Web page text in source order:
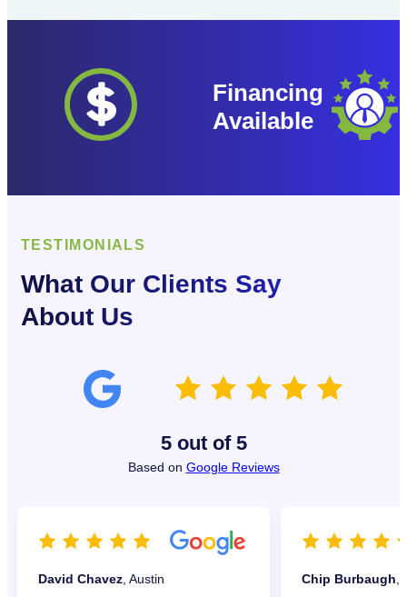
Financing
Available
TESTIMONIALS
What Our Clients Say
About Us
5 out of 5
Based on Google Reviews
David Chavez , Austin
Chip Burbaugh